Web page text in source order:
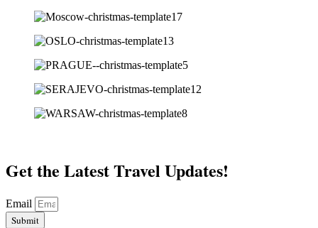
Get the Latest Travel Updates!
Email
Submit